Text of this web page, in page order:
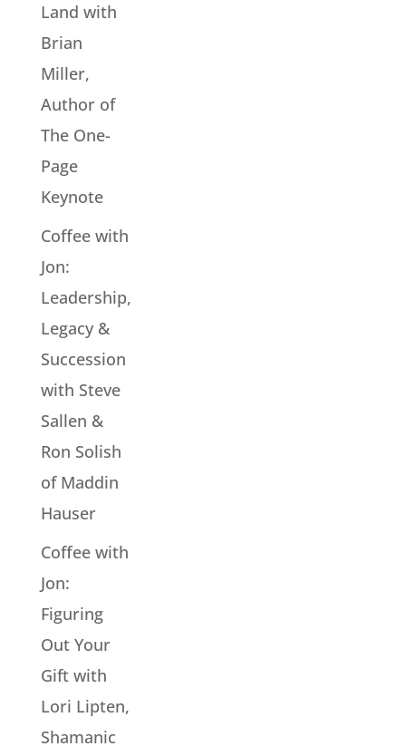
Land with
Brian
Miller,
Author of
The One-
Page
Keynote
Coffee with
Jon:
Leadership,
Legacy &
Succession
with Steve
Sallen &
Ron Solish
of Maddin
Hauser
Coffee with
Jon:
Figuring
Out Your
Gift with
Lori Lipten,
Shamanic